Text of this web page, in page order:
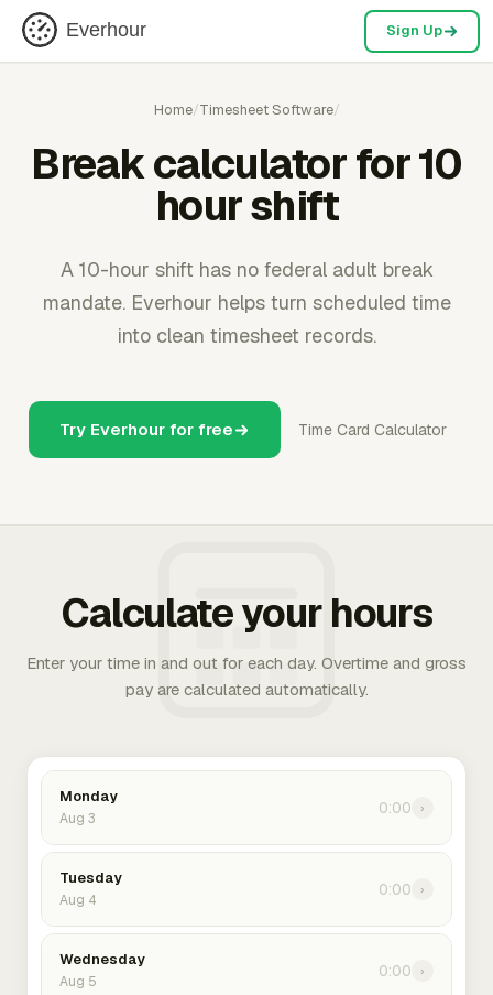
Everhour Sign Up
Home/Timesheet Software/
Break calculator for 10
hour shift
A 10-hour shift has no federal adult break
mandate. Everhour helps turn scheduled time
into clean timesheet records.
Try Everhour for free Time Card Calculator
Calculate your hours
Enter your time in and out for each day. Overtime and gross
pay are calculated automatically.
Monday
Aug 3
0:00 ›
Tuesday
Aug 4
0:00 ›
Wednesday
Aug 5
0:00 ›